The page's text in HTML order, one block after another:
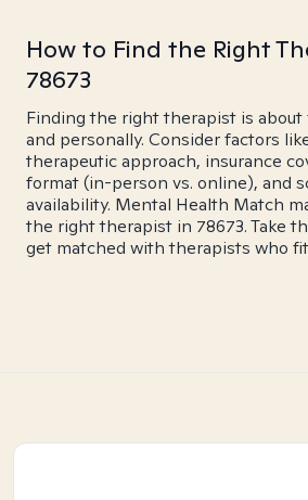
How to Find the Right
78673
Finding the right therapist is
and personally. Consider factors
therapeutic approach, insurance
format (in-person vs. online), and
availability. Mental Health Match
the right therapist in 78673. Take
get matched with therapists who